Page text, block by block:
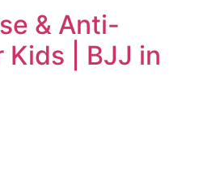
& Anti-
Kids | BJJ in